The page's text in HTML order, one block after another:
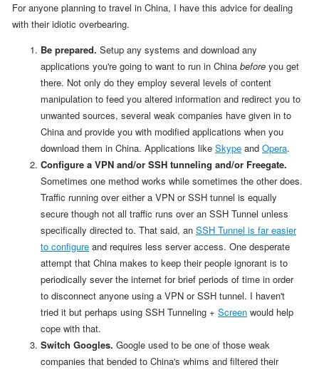
For anyone planning to travel in China, I have this advice for dealing
with their idiotic overbearing.
Be prepared. Setup any systems and download any
applications you're going to want to run in Chinabefore you get
there. Not only do they employ several levels of content
manipulation to feed you altered information and redirect you to
unwanted sources, several weak companies have given in to
China and provide you with modified applications when you
download them in China. Applications likeSkype andOpera.
Configure a VPN and/or SSH tunneling and/or Freegate.
Sometimes one method works while sometimes the other does.
Traffic running over either a VPN or SSH tunnel is equally
secure though not all traffic runs over an SSH Tunnel unless
specifically directed to. That said, anSSH Tunnel is far easier
to configure and requires less server access. One desperate
attempt that China makes to keep their people ignorant is to
periodically sever the internet for brief periods of time in order
to disconnect anyone using a VPN or SSH tunnel. I haven't
tried it but perhaps using SSH Tunneling +Screen would help
cope with that.
Switch Googles. Google used to be one of those weak
companies that bended to China's whims and filtered their